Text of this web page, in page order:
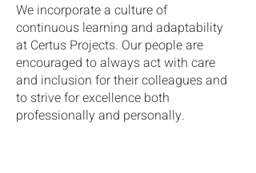
We incorporate a culture of
continuous learning and adaptability
at Certus Projects. Our people are
encouraged to always act with care
and inclusion for their colleagues and
to strive for excellence both
professionally and personally.